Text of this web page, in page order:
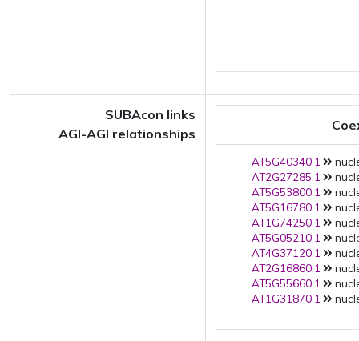
SUBAcon links
AGI-AGI relationships
AT5G40340.1
AT2G27285.1
AT5G53800.1
AT5G16780.1
AT1G74250.1
AT5G05210.1
AT4G37120.1
AT2G16860.1
AT5G55660.1
AT1G31870.1